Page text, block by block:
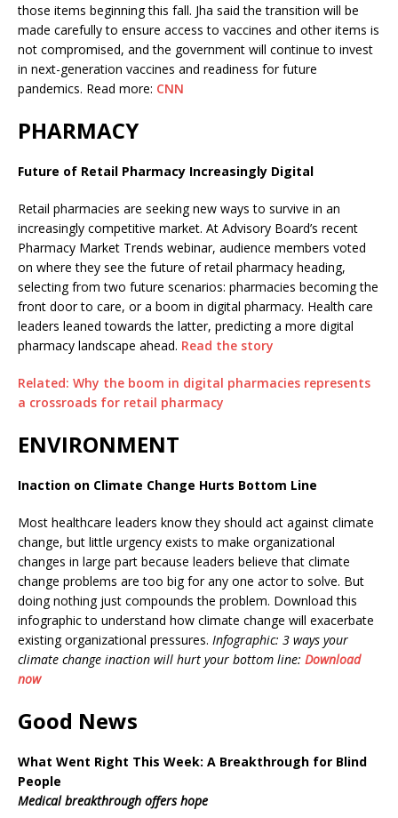
those items beginning this fall. Jha said the transition will be
made carefully to ensure access to vaccines and other items is
not compromised, and the government will continue to invest
in next-generation vaccines and readiness for future
pandemics. Read more: CNN
PHARMACY
Future of Retail Pharmacy Increasingly Digital
Retail pharmacies are seeking new ways to survive in an
increasingly competitive market. At Advisory Board’s recent
Pharmacy Market Trends webinar, audience members voted
on where they see the future of retail pharmacy heading,
selecting from two future scenarios: pharmacies becoming the
front door to care, or a boom in digital pharmacy. Health care
leaders leaned towards the latter, predicting a more digital
pharmacy landscape ahead. Read the story
Related: Why the boom in digital pharmacies represents
a crossroads for retail pharmacy
ENVIRONMENT
Inaction on Climate Change Hurts Bottom Line
Most healthcare leaders know they should act against climate
change, but little urgency exists to make organizational
changes in large part because leaders believe that climate
change problems are too big for any one actor to solve. But
doing nothing just compounds the problem. Download this
infographic to understand how climate change will exacerbate
existing organizational pressures. Infographic: 3 ways your
climate change inaction will hurt your bottom line: Download
now
Good News
What Went Right This Week: A Breakthrough for Blind
People
Medical breakthrough offers hope